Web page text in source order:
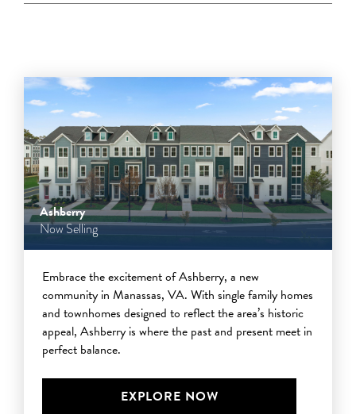
Ashberry
Now Selling
Embrace the excitement of Ashberry, a new
community in Manassas, VA. With single family homes
and townhomes designed to reflect the area’s historic
appeal, Ashberry is where the past and present meet in
perfect balance.
EXPLORE NOW